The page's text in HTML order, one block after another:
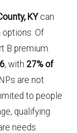
KYcan
options. Of
B premium.
, with 27% of
are not
to people
qualifying
needs.